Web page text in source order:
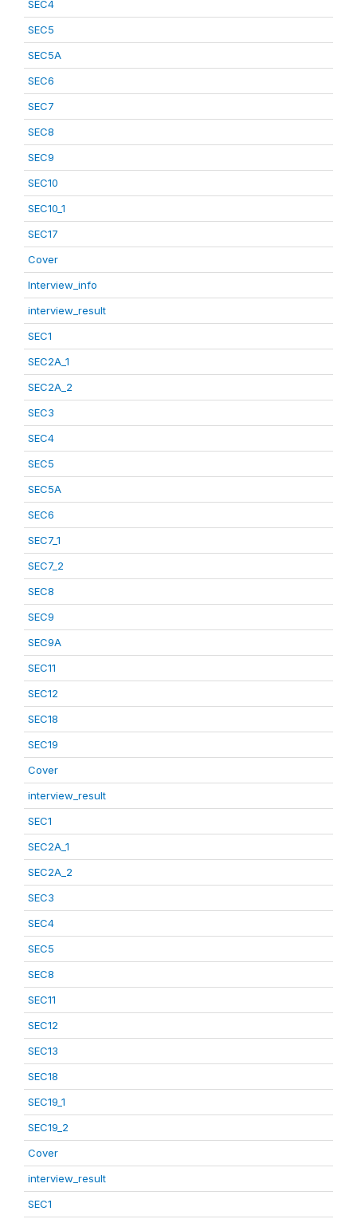
SEC4
SEC5
SEC5A
SEC6
SEC7
SEC8
SEC9
SEC10
SEC10_1
SEC17
Cover
Interview_info
interview_result
SEC1
SEC2A_1
SEC2A_2
SEC3
SEC4
SEC5
SEC5A
SEC6
SEC7_1
SEC7_2
SEC8
SEC9
SEC9A
SEC11
SEC12
SEC18
SEC19
Cover
interview_result
SEC1
SEC2A_1
SEC2A_2
SEC3
SEC4
SEC5
SEC8
SEC11
SEC12
SEC13
SEC18
SEC19_1
SEC19_2
Cover
interview_result
SEC1